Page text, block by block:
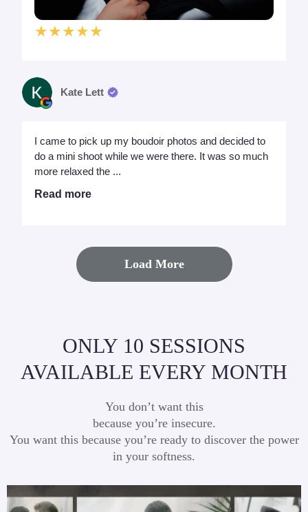
★★★★★
Kate Lett
I came to pick up my boudoir photos and decided to
do a mini shoot while we were there. It was so much
more relaxed the ...
Read more
Load More
ONLY 10 SESSIONS
AVAILABLE EVERY MONTH
You don’t want this
because you’re insecure.
You want this because you’re ready to discover the power
in your softness.